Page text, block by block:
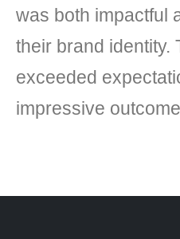
was both impactful
their brand identity.
exceeded
impressive